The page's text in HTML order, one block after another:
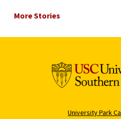
More Stories
University Park